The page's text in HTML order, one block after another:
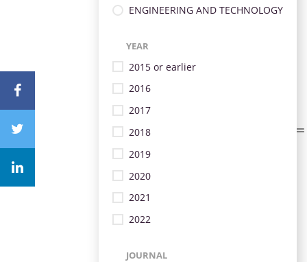
ENGINEERING AND TECHNOLOGY
YEAR
2015 or earlier
2016
2017
2018
2019
2020
2021
2022
JOURNAL